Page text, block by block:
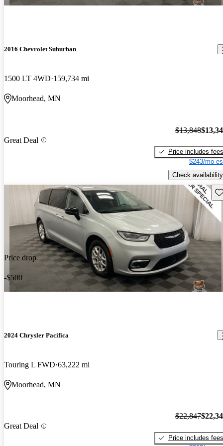
2016 Chevrolet Suburban
1500 LT 4WD 159,734 mi
Moorhead, MN
Great Deal
$13,848
Price includes fees
$243/mo
Check availability
Price drop
-$500
2024 Chrysler Pacifica
Touring L FWD 63,222 mi
Moorhead, MN
Great Deal
$22,847
Price includes fees